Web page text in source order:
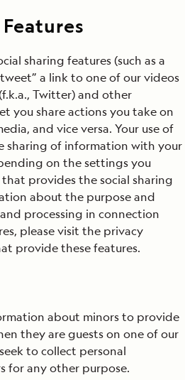
sharing features (such as a
a link to one of our videos
Twitter) and other
you share actions you take on
and vice versa. Your use of
sharing of information with your
on the settings you
provides the social sharing
about the purpose and
processing in connection
please visit the privacy
provide these features.
about minors to provide
they are guests on one of our
to collect personal
for any other purpose.